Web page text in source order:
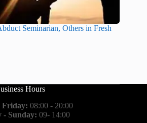
Seminarian, Others in Fresh
Hours
Friday: 08:00 - 20:00
- Sunday: 09- 14:00